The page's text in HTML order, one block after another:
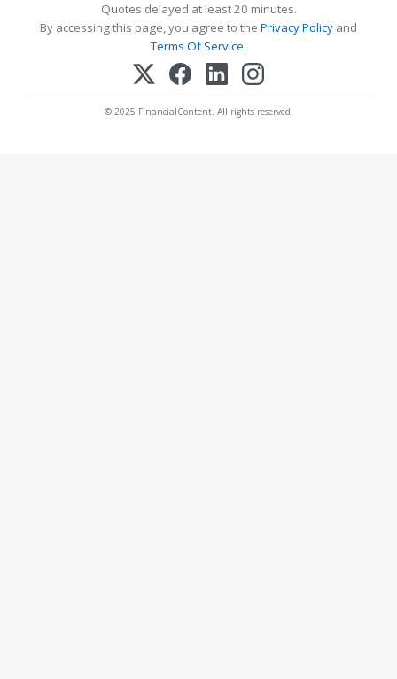
Quotes delayed at least 20 minutes.
By accessing this page, you agree to the Privacy Policy and
Terms Of Service.
© 2025 FinancialContent. All rights reserved.